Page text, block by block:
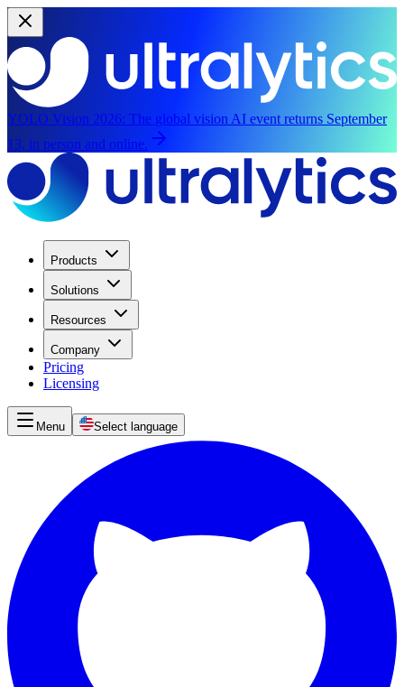
YOLO Vision 2026: The global vision AI event returns September
13, in person and online.
Products
Solutions
Resources
Company
Pricing
Licensing
Menu Select language